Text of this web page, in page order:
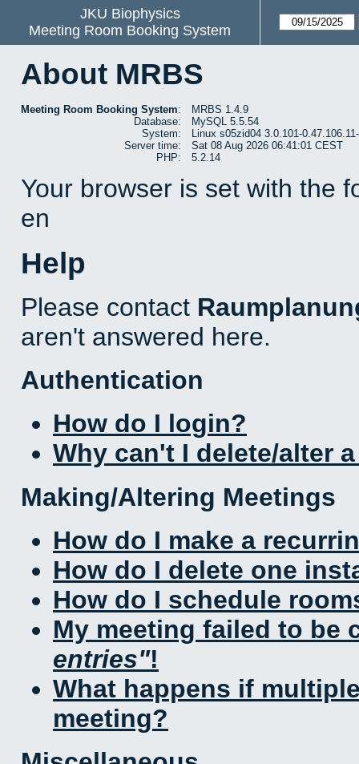
JKU Biophysics
Meeting Room Booking System
About MRBS
Meeting Room Booking System:
MRBS 1.4.9
Database:
MySQL 5.5.54
System:
Linux s05zid04 3.0.101-
Server time:
Sat 08 Aug 2026 06:41:01 CEST
PHP:
5.2.14
Your browser is set with the
en
Help
Please contact
aren't answered here.
Authentication
How do I login?
Why can't I delete/alter
Making/Altering Meetings
How do I make a
How do I delete one
How do I schedule
My meeting failed to be
entries !
What happens if
meeting?